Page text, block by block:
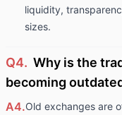
liquidity,
sizes.
Q4. Why is the
becoming
A4.Old exchanges are